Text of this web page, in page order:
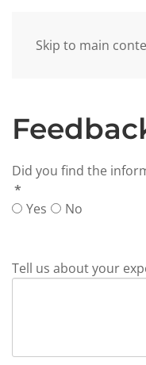
Skip to main
Did you find the
*
Yes
No
Tell us about your